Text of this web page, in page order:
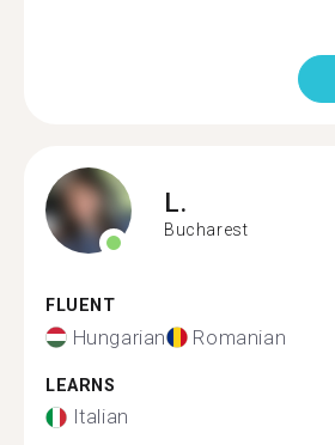
L.
Bucharest
FLUENT
Hungarian Romanian
LEARNS
Italian